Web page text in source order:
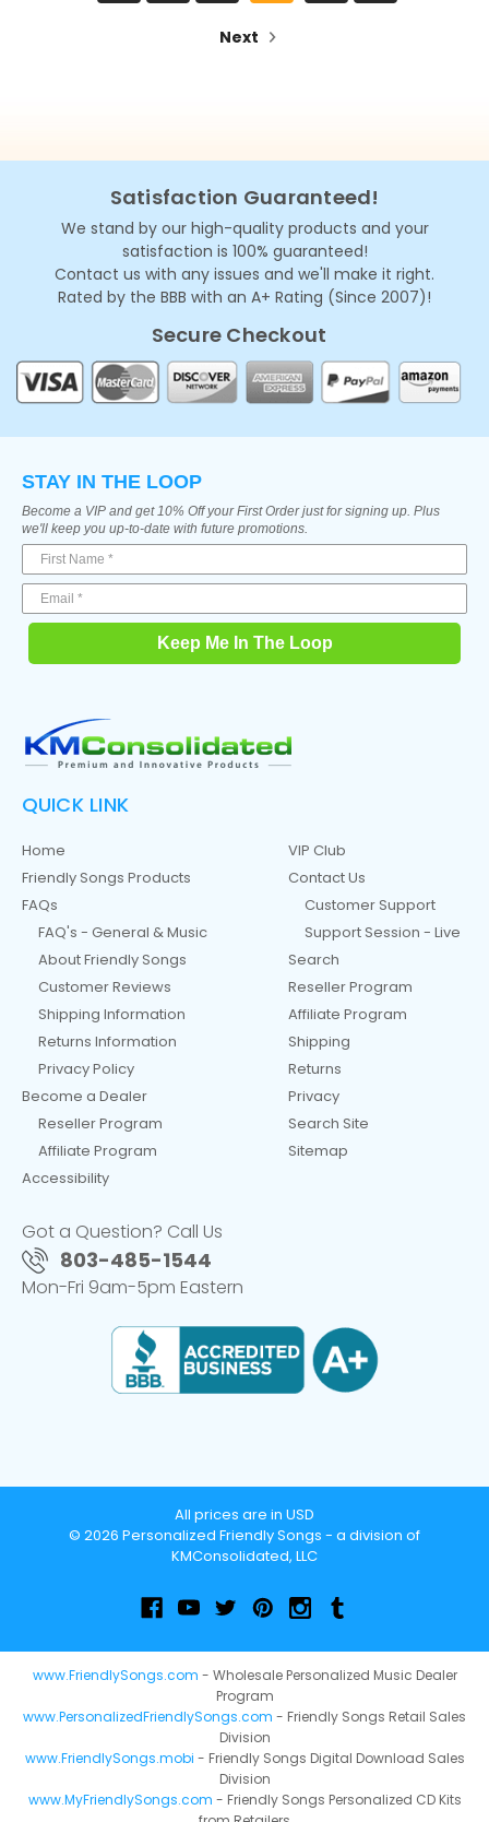
Next
Satisfaction Guaranteed!
We stand by our high-quality products and your
satisfaction is 100% guaranteed!
Contact us with any issues and we'll make it right.
Rated by the BBB with an A+ Rating (Since 2007)!
Secure Checkout
STAY IN THE LOOP
Become a VIP and get 10% Off your First Order just for signing up. Plus
we'll keep you up-to-date with future promotions.
Keep Me In The Loop
QUICK LINK
Home
Friendly Songs Products
FAQs
FAQ's - General & Music
About Friendly Songs
Customer Reviews
Shipping Information
Returns Information
Privacy Policy
Become a Dealer
Reseller Program
Affiliate Program
Accessibility
VIP Club
Contact Us
Customer Support
Support Session - Live
Search
Reseller Program
Affiliate Program
Shipping
Returns
Privacy
Search Site
Sitemap
Got a Question? Call Us
803-485-1544
Mon-Fri 9am-5pm Eastern
All prices are in USD
© 2026 Personalized Friendly Songs - a division of
KMConsolidated, LLC
www.FriendlySongs.com - Wholesale Personalized Music Dealer
Program
www.PersonalizedFriendlySongs.com - Friendly Songs Retail Sales
Division
www.FriendlySongs.mobi - Friendly Songs Digital Download Sales
Division
www.MyFriendlySongs.com - Friendly Songs Personalized CD Kits